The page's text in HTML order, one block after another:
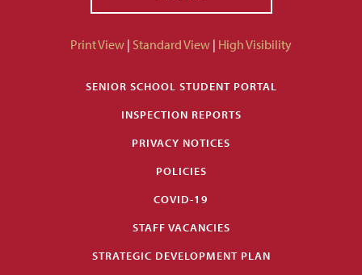
Print View | Standard View | High Visibility
SENIOR SCHOOL STUDENT PORTAL
INSPECTION REPORTS
PRIVACY NOTICES
POLICIES
COVID-19
STAFF VACANCIES
STRATEGIC DEVELOPMENT PLAN